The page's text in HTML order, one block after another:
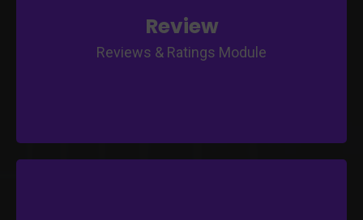
Review
Reviews & Ratings Module
Customisable Rating & Review Template